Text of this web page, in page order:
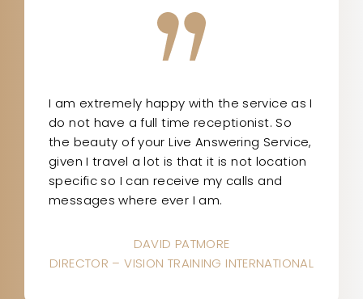
I am extremely happy with the service as I
do not have a full time receptionist. So
the beauty of your Live Answering Service,
given I travel a lot is that it is not location
specific so I can receive my calls and
messages where ever I am.
DAVID PATMORE
DIRECTOR – VISION TRAINING INTERNATIONAL